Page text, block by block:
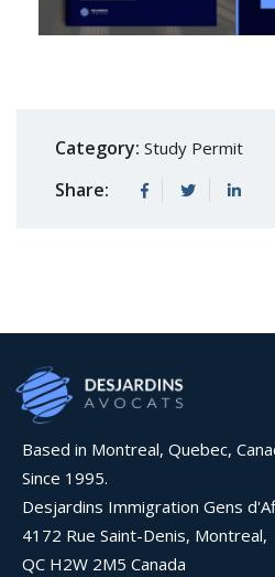
Category: Study Permit
Share:
Based in Montreal, Quebec,
Since 1995.
Desjardins Immigration Gens
4172 Rue Saint-Denis, Montreal,
QC H2W 2M5 Canada